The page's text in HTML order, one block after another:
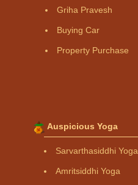
Griha Pravesh
Buying Car
Property Purchase
Auspicious Yoga
Sarvarthasiddhi Yoga
Amritsiddhi Yoga